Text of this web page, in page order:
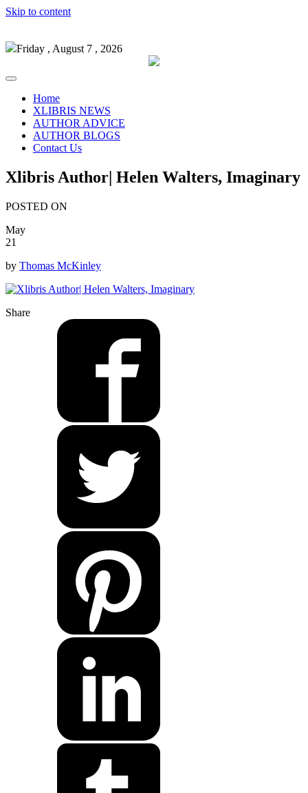
Skip to content
Friday , August 7 , 2026
Home
XLIBRIS NEWS
AUTHOR ADVICE
AUTHOR BLOGS
Contact Us
Xlibris Author| Helen Walters, Imaginary
POSTED ON
May
21
by Thomas McKinley
Share